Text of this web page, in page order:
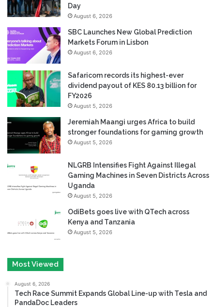
Day
August 6, 2026
SBC Launches New Global Prediction
Markets Forum in Lisbon
August 6, 2026
Safaricom records its highest-ever
dividend payout of KES 80.13 billion for
FY2026
August 5, 2026
Jeremiah Maangi urges Africa to build
stronger foundations for gaming growth
August 5, 2026
NLGRB Intensifies Fight Against Illegal
Gaming Machines in Seven Districts Across
Uganda
August 5, 2026
OdiBets goes live with QTech across
Kenya and Tanzania
August 5, 2026
Most Viewed
August 6, 2026
Tech Race Summit Expands Global Line-up with Tesla and
PandaDoc Leaders